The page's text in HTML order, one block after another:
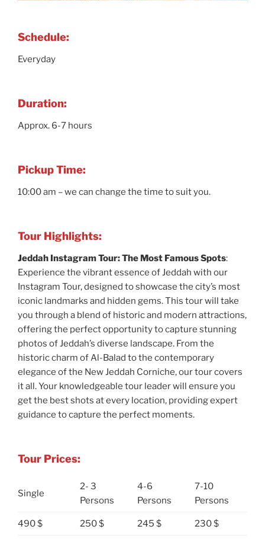
Schedule:
Everyday
Duration:
Approx. 6-7 hours
Pickup Time:
10:00 am – we can change the time to suit you.
Tour Highlights:
Jeddah Instagram Tour: The Most Famous Spots:
Experience the vibrant essence of Jeddah with our
Instagram Tour, designed to showcase the city’s most
iconic landmarks and hidden gems. This tour will take
you through a blend of historic and modern attractions,
offering the perfect opportunity to capture stunning
photos of Jeddah’s diverse landscape. From the
historic charm of Al-Balad to the contemporary
elegance of the New Jeddah Corniche, our tour covers
it all. Your knowledgeable tour leader will ensure you
get the best shots at every location, providing expert
guidance to capture the perfect moments.
Tour Prices:
Single
2- 3
Persons
4-6
Persons
7-10
Persons
490 $ 250 $ 245 $ 230 $